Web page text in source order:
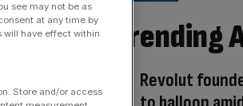
Revolut
see may not be as
at any time by
will have effect within
Store and/or access